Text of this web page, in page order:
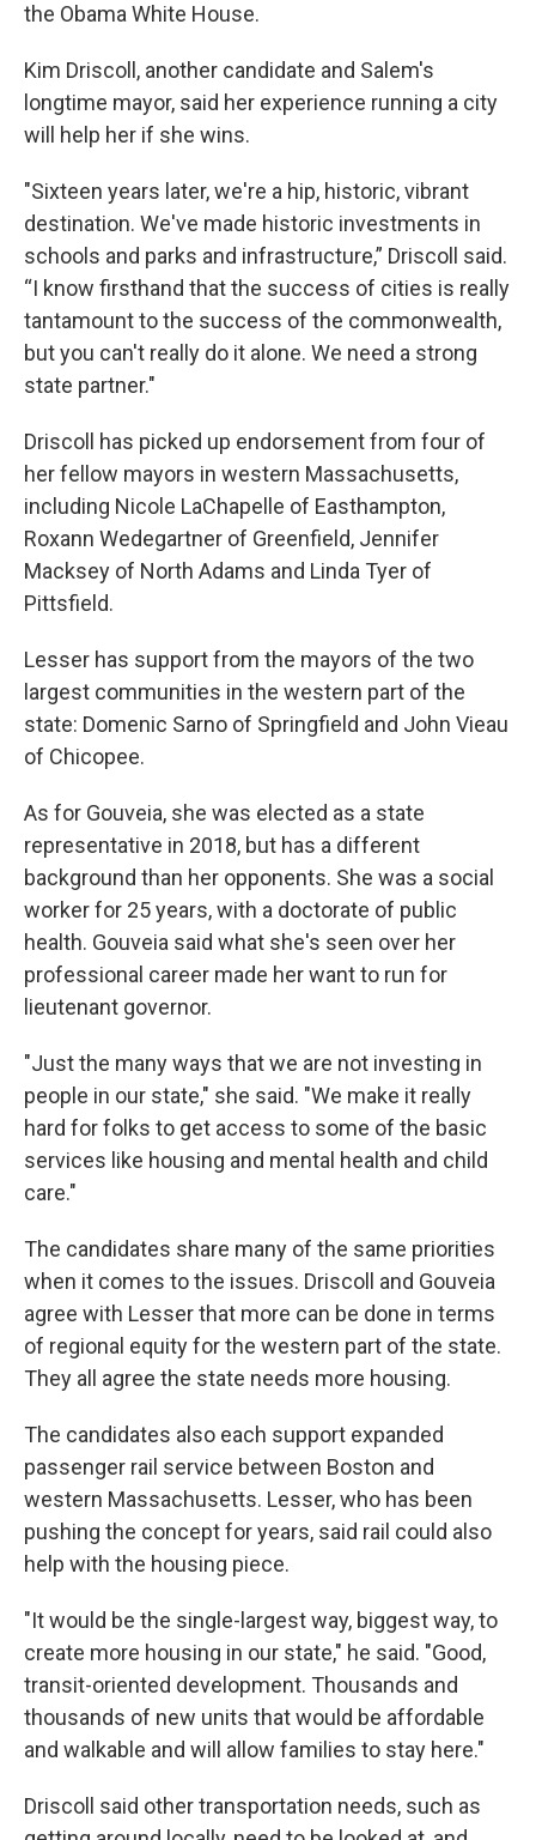
the Obama White House.
Kim Driscoll, another candidate and Salem's
longtime mayor, said her experience running a city
will help her if she wins.
"Sixteen years later, we're a hip, historic, vibrant
destination. We've made historic investments in
schools and parks and infrastructure,” Driscoll said.
“I know firsthand that the success of cities is really
tantamount to the success of the commonwealth,
but you can't really do it alone. We need a strong
state partner."
Driscoll has picked up endorsement from four of
her fellow mayors in western Massachusetts,
including Nicole LaChapelle of Easthampton,
Roxann Wedegartner of Greenfield, Jennifer
Macksey of North Adams and Linda Tyer of
Pittsfield.
Lesser has support from the mayors of the two
largest communities in the western part of the
state: Domenic Sarno of Springfield and John Vieau
of Chicopee.
As for Gouveia, she was elected as a state
representative in 2018, but has a different
background than her opponents. She was a social
worker for 25 years, with a doctorate of public
health. Gouveia said what she's seen over her
professional career made her want to run for
lieutenant governor.
"Just the many ways that we are not investing in
people in our state," she said. "We make it really
hard for folks to get access to some of the basic
services like housing and mental health and child
care."
The candidates share many of the same priorities
when it comes to the issues. Driscoll and Gouveia
agree with Lesser that more can be done in terms
of regional equity for the western part of the state.
They all agree the state needs more housing.
The candidates also each support expanded
passenger rail service between Boston and
western Massachusetts. Lesser, who has been
pushing the concept for years, said rail could also
help with the housing piece.
"It would be the single-largest way, biggest way, to
create more housing in our state," he said. "Good,
transit-oriented development. Thousands and
thousands of new units that would be affordable
and walkable and will allow families to stay here."
Driscoll said other transportation needs, such as